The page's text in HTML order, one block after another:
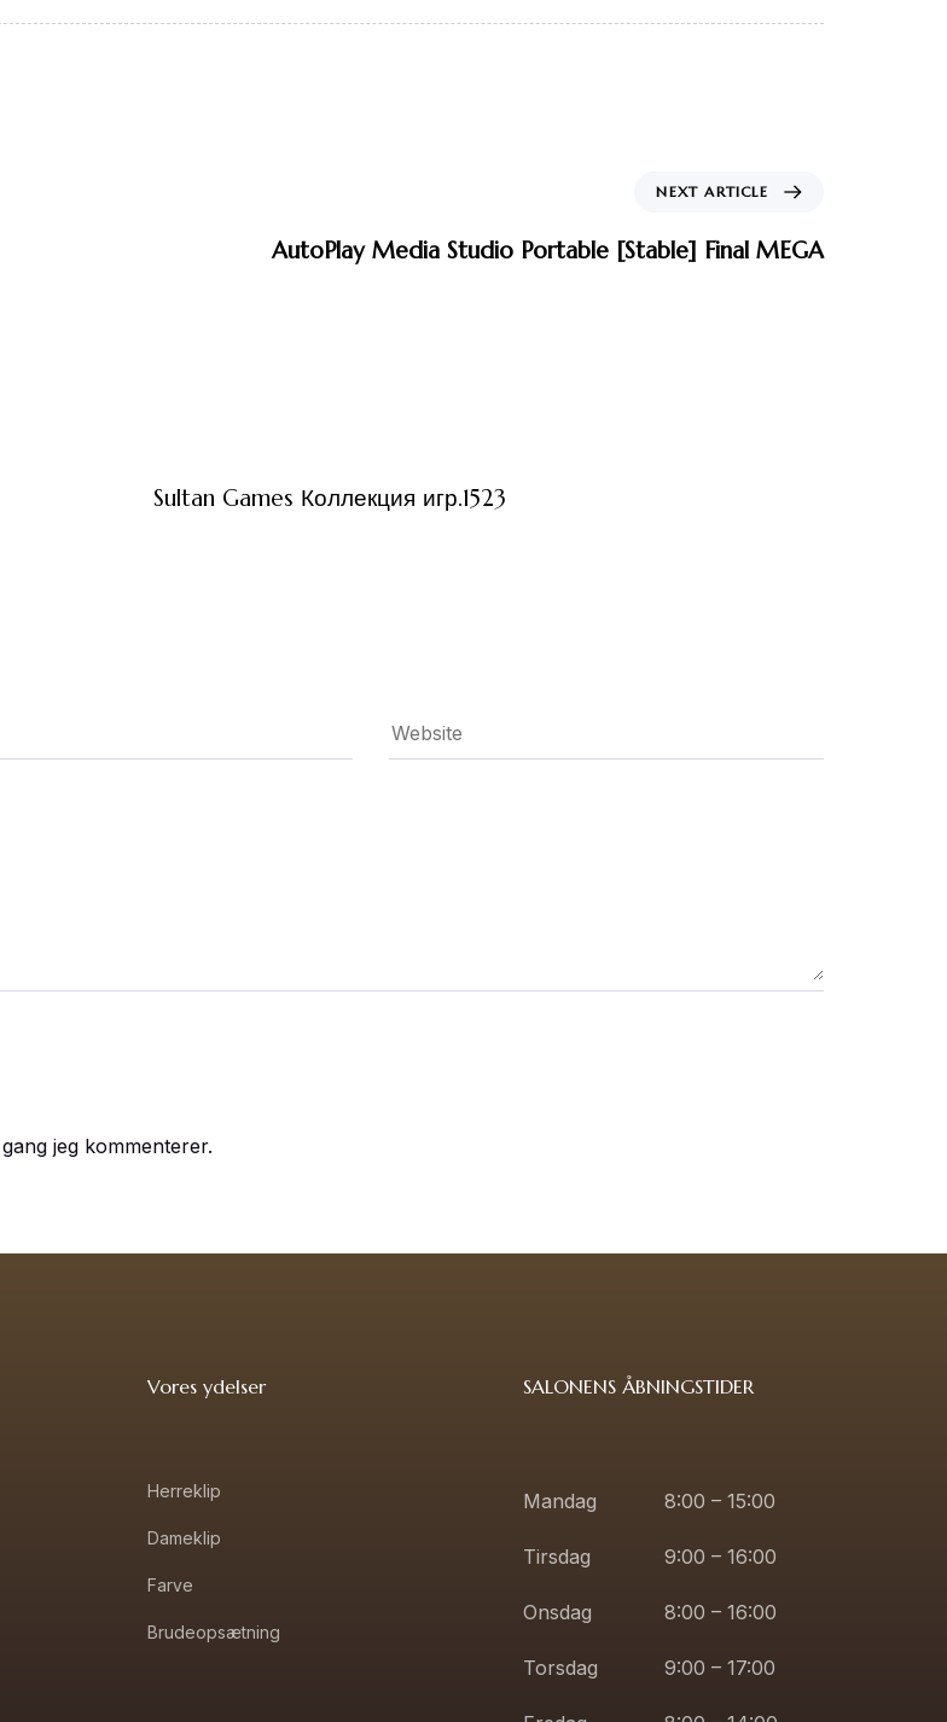
NEXT ARTICLE
AutoPlay Media Studio Portable [Stable] Final MEGA
Sultan Games Коллекция игр.1523
jeg kommenterer.
Vores ydelser
Herreklip
Dameklip
Farve
Brudeopsætning
SALONENS ÅBNINGSTIDER
Mandag 8:00 – 15:00
Tirsdag 9:00 – 16:00
Onsdag 8:00 – 16:00
Torsdag 9:00 – 17:00